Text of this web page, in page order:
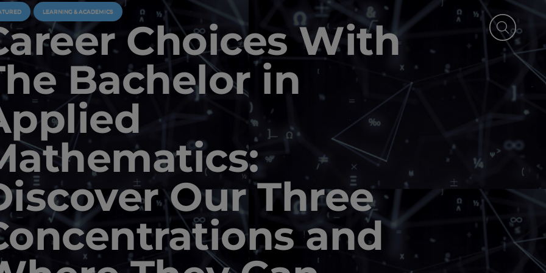
LEARNING & ACADEMICS
Choices With
Bachelor in
Our Three
and